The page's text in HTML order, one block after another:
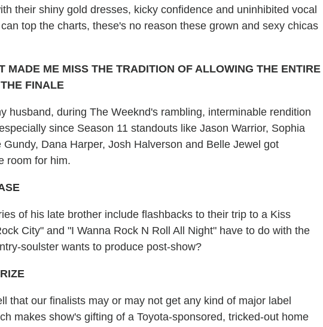
their shiny gold dresses, kicky confidence and uninhibited vocal
top the charts, these's no reason these grown and sexy chicas
MADE ME MISS THE TRADITION OF ALLOWING THE ENTIRE
FINALE
husband, during The Weeknd's rambling, interminable rendition
since Season 11 standouts like Jason Warrior, Sophia
Dana Harper, Josh Halverson and Belle Jewel got
room for him.
of his late brother include flashbacks to their trip to a Kiss
City" and "I Wanna Rock N Roll All Night" have to do with the
soulster wants to produce post-show?
that our finalists may or may not get any kind of major label
makes show's gifting of a Toyota-sponsored, tricked-out home